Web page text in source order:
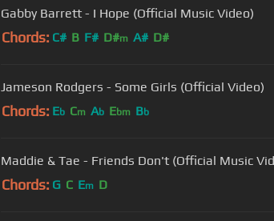
Gabby Barrett - I Hope (Official Music Video)
Chords: C# B F# D#m A# D#
Jameson Rodgers - Some Girls (Official Video)
Chords: Eb Cm Ab Ebm Bb
Maddie & Tae - Friends Don't (Official Music
Chords: G C Em D